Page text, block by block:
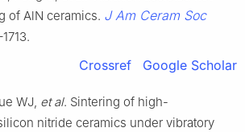
of AlN ceramics. J Am Ceram Soc
Crossref Google Scholar
WJ, et al. Sintering of high-
nitride ceramics under vibratory